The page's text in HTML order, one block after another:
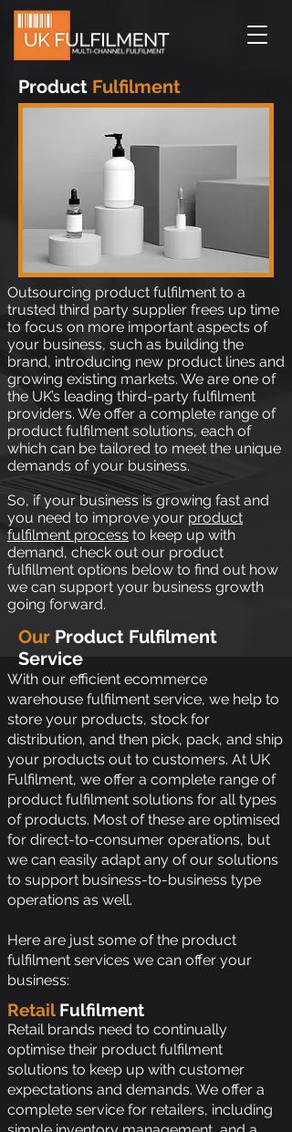
Product Fulfilment
Outsourcing product fulfilment to a
trusted third party supplier frees up time
to focus on more important aspects of
your business, such as building the
brand, introducing new product lines and
growing existing markets. We are one of
the UK’s leading third-party fulfilment
providers. We offer a complete range of
product fulfilment solutions, each of
which can be tailored to meet the unique
demands of your business.
So, if your business is growing fast and
you need to improve your product
fulfilment process to keep up with
demand, check out our product
fulfillment options below to find out how
we can support your business growth
going forward.
Our Product Fulfilment
Service
With our efficient ecommerce
warehouse fulfilment service, we help to
store your products, stock for
distribution, and then pick, pack, and ship
your products out to customers. At UK
Fulfilment, we offer a complete range of
product fulfilment solutions for all types
of products. Most of these are optimised
for direct-to-consumer operations, but
we can easily adapt any of our solutions
to support business-to-business type
operations as well.
Here are just some of the product
fulfilment services we can offer your
business:
Retail Fulfilment
Retail brands need to continually
optimise their product fulfilment
solutions to keep up with customer
expectations and demands. We offer a
complete service for retailers, including